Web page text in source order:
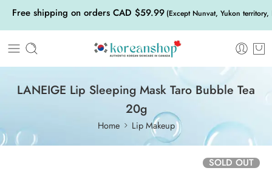
Free shipping on orders CAD $59.99 (Except Nunvat, Yukon
LANEIGE Lip Sleeping Mask Taro Bubble Tea
20g
Home Lip Makeup
SOLD OUT